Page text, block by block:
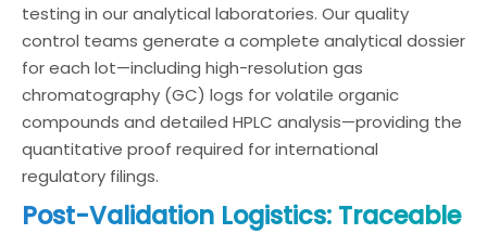
testing in our analytical laboratories. Our quality
control teams generate a complete analytical dossier
for each lot—including high-resolution gas
chromatography (GC) logs for volatile organic
compounds and detailed HPLC analysis—providing the
quantitative proof required for international
regulatory filings.
Post-Validation Logistics: Traceable